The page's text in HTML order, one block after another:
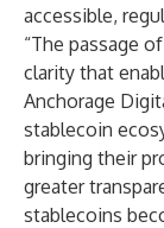
accessible,
“The passage
clarity that
Anchorage
stablecoin
bringing their
greater
stablecoins